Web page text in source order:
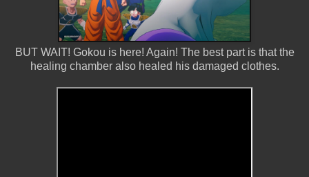
BUT WAIT! Gokou is here! Again! The best part is that the
healing chamber also healed his damaged clothes.